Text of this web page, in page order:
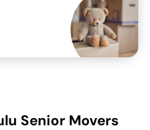
Senior Movers